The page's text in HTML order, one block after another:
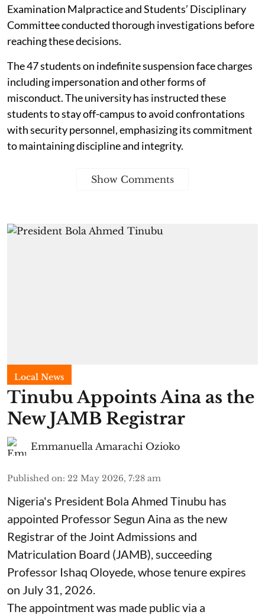
Examination Malpractice and Students’ Disciplinary
Committee conducted thorough investigations before
reaching these decisions.
The 47 students on indefinite suspension face charges
including impersonation and other forms of
misconduct. The university has instructed these
students to stay off-campus to avoid confrontations
with security personnel, emphasizing its commitment
to maintaining discipline and integrity.
Show Comments
Local News
Tinubu Appoints Aina as the
New JAMB Registrar
Emmanuella Amarachi Ozioko
Published on: 22 May 2026, 7:28 am
Nigeria's President Bola Ahmed Tinubu has
appointed Professor Segun Aina as the new
Registrar of the Joint Admissions and
Matriculation Board (JAMB), succeeding
Professor Ishaq Oloyede, whose tenure expires
on July 31, 2026.
The appointment was made public via a